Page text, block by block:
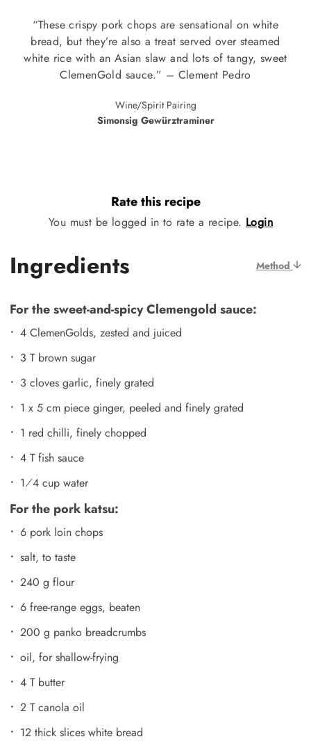
“These crispy pork chops are sensational on white
bread, but they’re also a treat served over steamed
white rice with an Asian slaw and lots of tangy, sweet
ClemenGold sauce.” – Clement Pedro
Wine/Spirit Pairing
Simonsig Gewürztraminer
Rate this recipe
You must be logged in to rate a recipe. Login
Ingredients Method
For the sweet-and-spicy Clemengold sauce:
4 ClemenGolds, zested and juiced
3 T brown sugar
3 cloves garlic, finely grated
1 x 5 cm piece ginger, peeled and finely grated
1 red chilli, finely chopped
4 T fish sauce
1⁄4 cup water
For the pork katsu:
6 pork loin chops
salt, to taste
240 g flour
6 free-range eggs, beaten
200 g panko breadcrumbs
oil, for shallow-frying
4 T butter
2 T canola oil
12 thick slices white bread